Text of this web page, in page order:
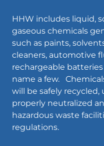
HHW includes liquid,
gaseous chemicals
such as paints,
cleaners, automotive
rechargeable
name a few.
will be safely recycled,
properly neutralized
hazardous waste
regulations.